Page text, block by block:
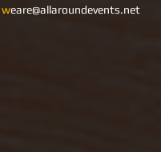
weare@allaroundevents.net